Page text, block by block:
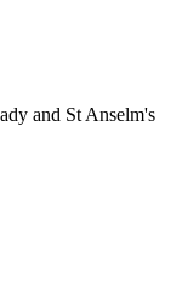
and St Anselm's